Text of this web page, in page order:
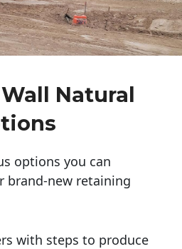
Natural
options you can
brand-new retaining
with steps to produce